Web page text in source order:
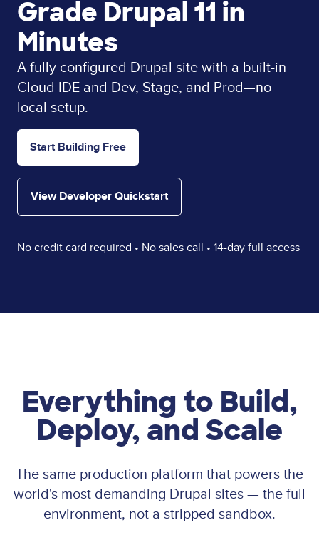
Grade Drupal 11 in
Minutes
A fully configured Drupal site with a built-in
Cloud IDE and Dev, Stage, and Prod—no
local setup.
Start Building Free
View Developer Quickstart
No credit card required • No sales call • 14-day full access
Everything to Build,
Deploy, and Scale
The same production platform that powers the
world's most demanding Drupal sites — the full
environment, not a stripped sandbox.